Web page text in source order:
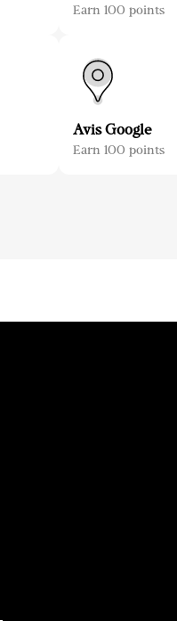
Earn 100 points
Avis Google
Earn 100 points